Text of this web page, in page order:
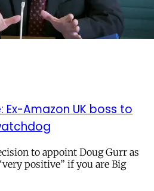
Ex-Amazon UK boss to
to appoint Doug Gurr as
positive” if you are Big